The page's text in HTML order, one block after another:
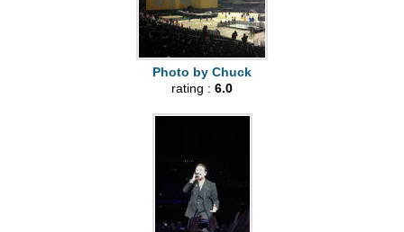
Photo by Chuck
rating : 6.0